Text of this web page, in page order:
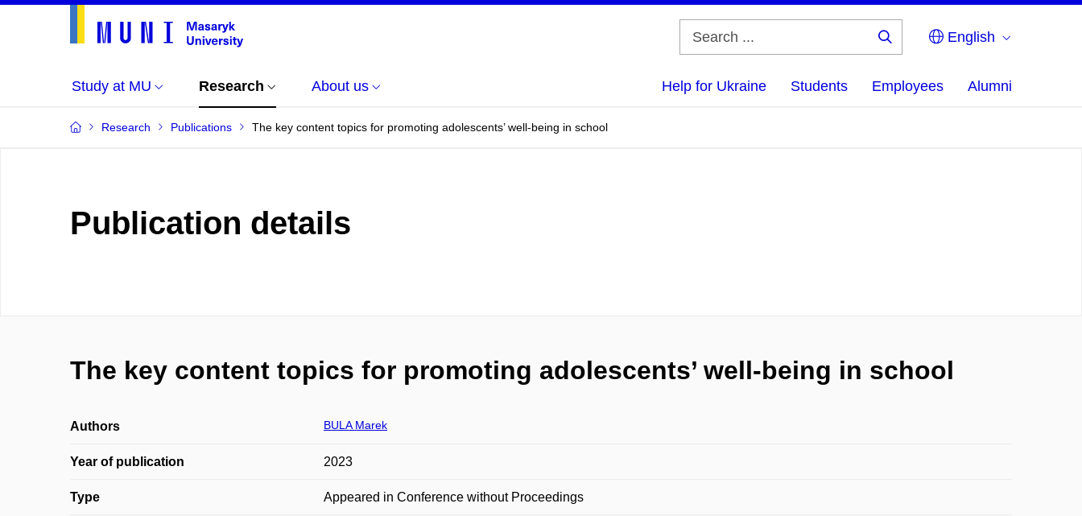
English
Study at MU Research About us Help for Ukraine Students Employees Alumni
Research Publications The key content topics for promoting adolescents’ well-being in school
Publication details
The key content topics for promoting adolescents’ well-being in school
Authors BULA Marek
Year of publication 2023
Type Appeared in Conference without Proceedings